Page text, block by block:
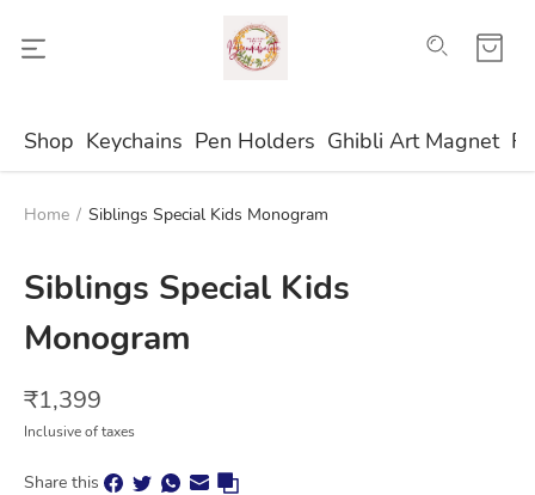
Shop Keychains Pen Holders Ghibli Art Magnet
Home / Siblings Special Kids Monogram
Siblings Special Kids
Monogram
₹1,399
Inclusive of taxes
Share this